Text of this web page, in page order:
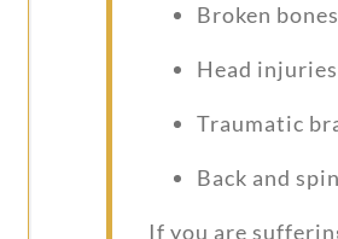
Broken
Head
Traumatic
Back and
If you are